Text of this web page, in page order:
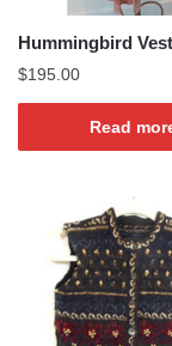
Hummingbird Vest
$195.00
Read